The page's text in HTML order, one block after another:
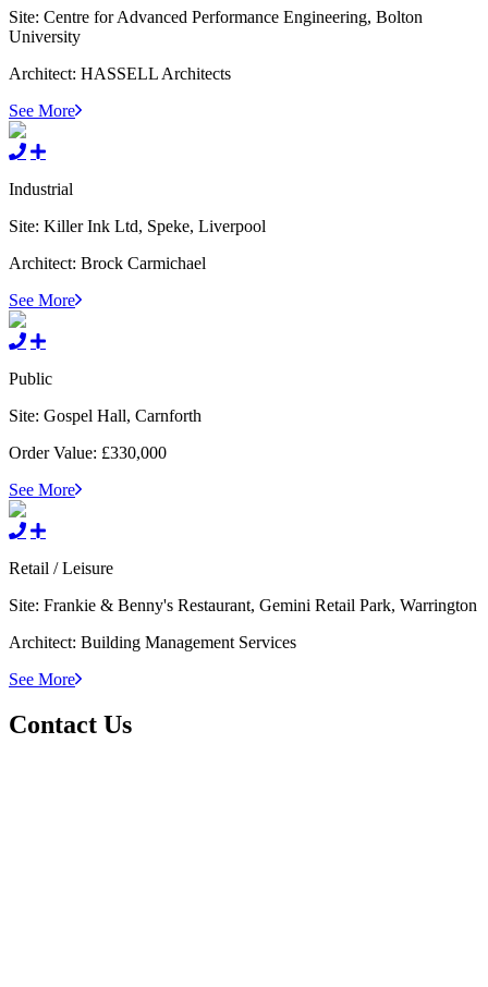
Site: Centre for Advanced Performance Engineering, Bolton
University
Architect: HASSELL Architects
See More
Industrial
Site: Killer Ink Ltd, Speke, Liverpool
Architect: Brock Carmichael
See More
Public
Site: Gospel Hall, Carnforth
Order Value: £330,000
See More
Retail / Leisure
Site: Frankie & Benny's Restaurant, Gemini Retail Park, Warrington
Architect: Building Management Services
See More
Contact Us